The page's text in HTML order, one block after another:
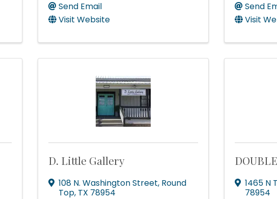
Send Email
Visit Website
Send
Visit
D. Little Gallery
108 N. Washington Street, Round
Top, TX 78954
1465 N
78954
glad you stopped by! Sign up today for our e-newsletter to get the scoop on
that's Big Time Small.